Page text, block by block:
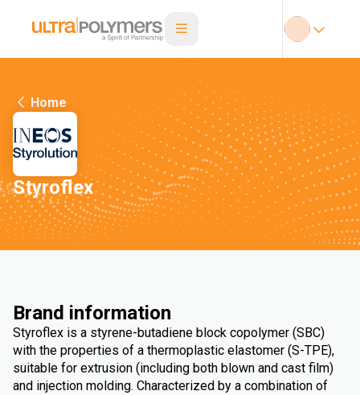
Home
Styroflex
Brand information
Styroflex is a styrene-butadiene block copolymer (SBC)
with the properties of a thermoplastic elastomer (S-TPE),
suitable for extrusion (including both blown and cast film)
and injection molding. Characterized by a combination of